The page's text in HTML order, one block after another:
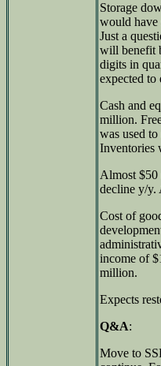
Storage
would
Just a
will benefit
digits in
expected to
Cash and
million.
was used
Inventories
Almost $50
decline y/y.
Cost of
income of
million.
Expects
Q&A:
Move to